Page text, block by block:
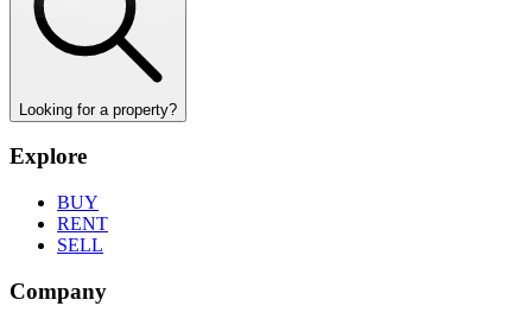
Looking for a property?
Explore
BUY
RENT
SELL
Company